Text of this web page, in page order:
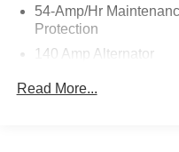
54-Amp/Hr
Protection
140 Amp Alternator
Read More...